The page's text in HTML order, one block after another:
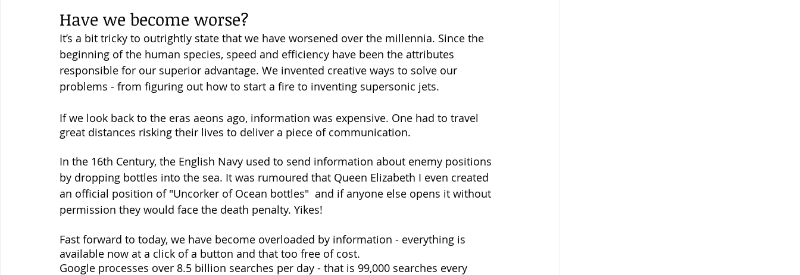
Have we become worse?
It’s a bit tricky to outrightly state that we have worsened over the millennia. Since the
beginning of the human species, speed and efficiency have been the attributes
responsible for our superior advantage. We invented creative ways to solve our
problems - from figuring out how to start a fire to inventing supersonic jets.
If we look back to the eras aeons ago, information was expensive. One had to travel
great distances risking their lives to deliver a piece of communication.
In the 16th Century, the English Navy used to send information about enemy positions
by dropping bottles into the sea. It was rumoured that Queen Elizabeth I even created
an official position of "Uncorker of Ocean bottles"  and if anyone else opens it without
permission they would face the death penalty. Yikes!
Fast forward to today, we have become overloaded by information - everything is
available now at a click of a button and that too free of cost.
Google processes over 8.5 billion searches per day - that is 99,000 searches every